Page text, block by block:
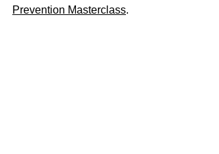
Prevention Masterclass.